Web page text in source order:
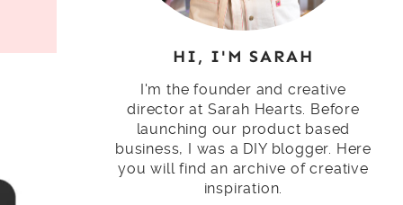
HI, I'M SARAH
I'm the founder and creative
director at Sarah Hearts. Before
launching our product based
business, I was a DIY blogger. Here
you will find an archive of creative
inspiration.